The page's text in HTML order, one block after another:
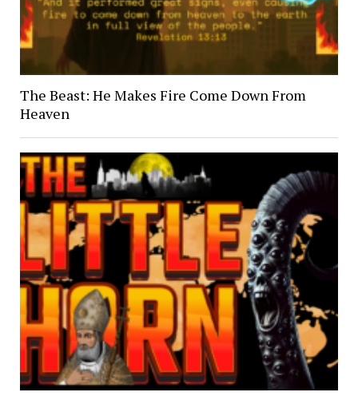
The Beast: He Makes Fire Come Down From
Heaven